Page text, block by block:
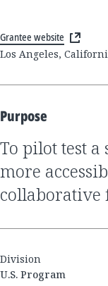
Grantee website
Los Angeles,
Purpose
to pilot test a solution to make Algebra 1
more
Division
U.S. Program